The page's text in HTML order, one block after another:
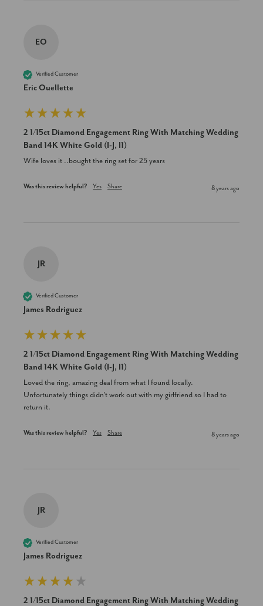
EO
Verified Customer
Eric Ouellette
2 1/15ct Diamond Engagement Ring With Matching Wedding
Band 14K White Gold (I-J, I1)
Wife loves it ..bought the ring set for 25 years
Was this review helpful? Yes Share 8 years ago
JR
Verified Customer
James Rodriguez
2 1/15ct Diamond Engagement Ring With Matching Wedding
Band 14K White Gold (I-J, I1)
Loved the ring, amazing deal from what I found locally.
Unfortunately things didn't work out with my girlfriend so I had to
return it.
Was this review helpful? Yes Share 8 years ago
JR
Verified Customer
James Rodriguez
2 1/15ct Diamond Engagement Ring With Matching Wedding